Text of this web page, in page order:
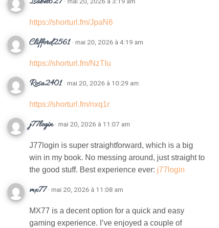
https://shorturl.fm/JpaN6
Clifford2561· mai 20, 2026 à 4:19 am
https://shorturl.fm/NzTIu
Rosa2401· mai 20, 2026 à 10:29 am
https://shorturl.fm/nxq1r
j77login · mai 20, 2026 à 11:07 am
J77login is super straightforward, which is a big
win in my book. No messing around, just straight to
the good stuff. Best experience ever: j77login
mx77 · mai 20, 2026 à 11:08 am
MX77 is a decent option for a quick and easy
gaming experience. I’ve enjoyed a couple of